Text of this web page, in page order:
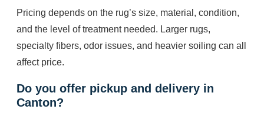
Pricing depends on the rug’s size, material, condition,
and the level of treatment needed. Larger rugs,
specialty fibers, odor issues, and heavier soiling can all
affect price.
Do you offer pickup and delivery in
Canton?